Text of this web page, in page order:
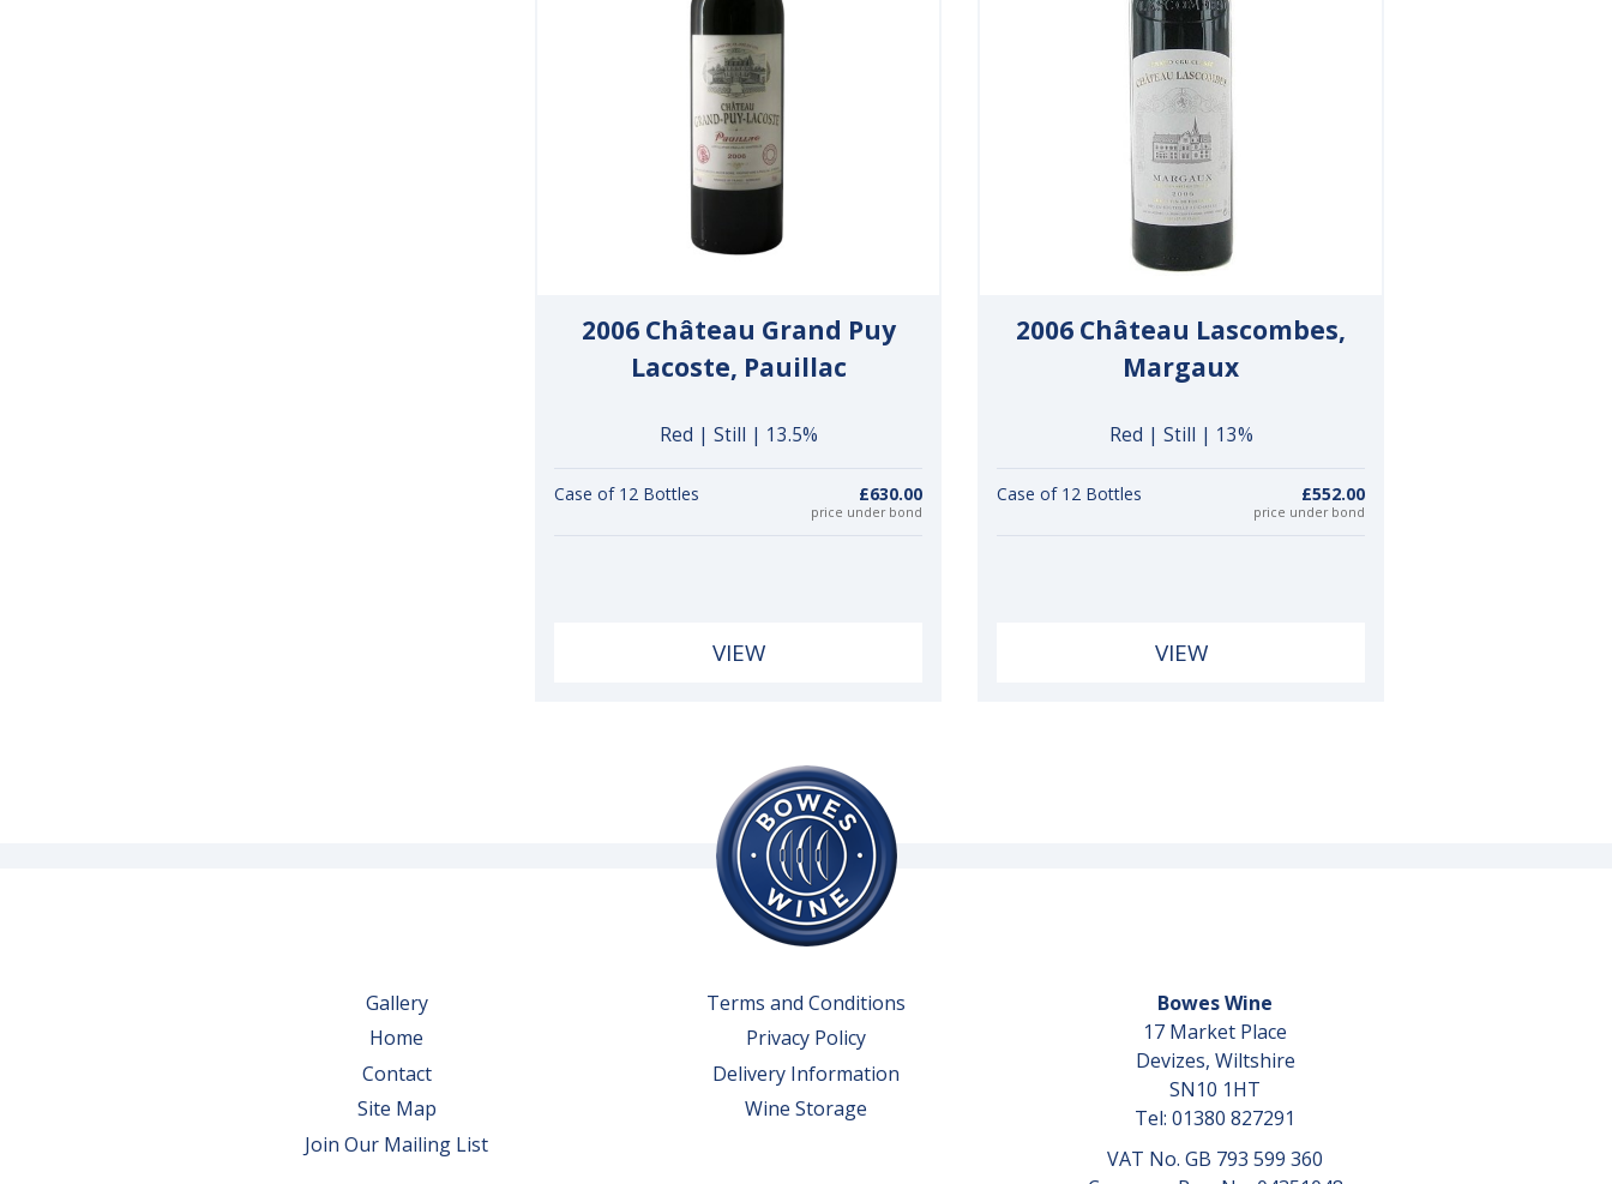
2006 Château Grand Puy
Lacoste, Pauillac
Red | Still | 13.5%
Case of 12 Bottles £630.00
price under bond
VIEW
2006 Château Lascombes,
Margaux
Red | Still | 13%
Case of 12 Bottles £552.00
price under bond
VIEW
Gallery
Home
Contact
Site Map
Join Our Mailing List
Terms and Conditions
Privacy Policy
Delivery Information
Wine Storage
Bowes Wine
17 Market Place
Devizes, Wiltshire
SN10 1HT
Tel: 01380 827291
VAT No. GB 793 599 360